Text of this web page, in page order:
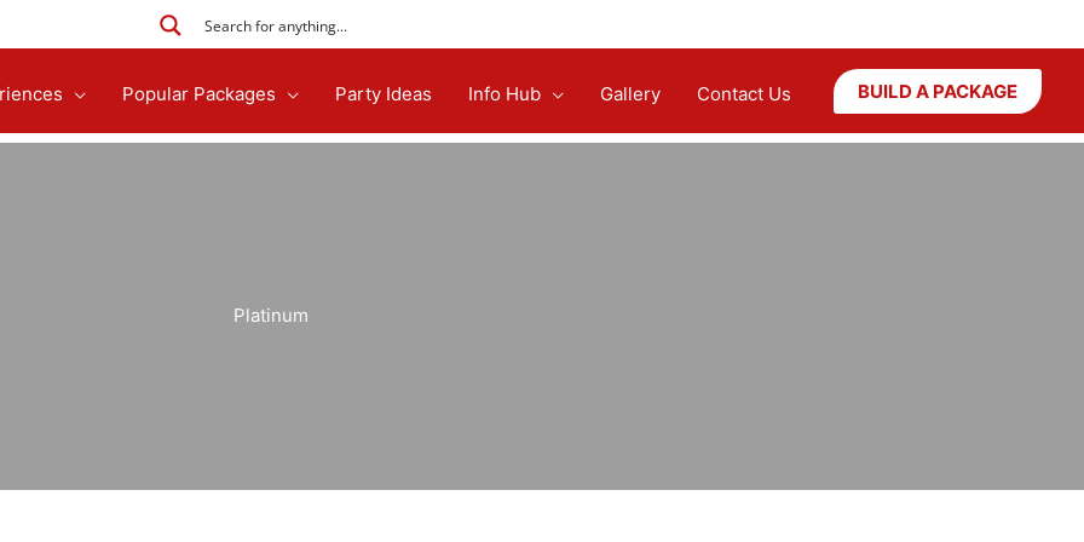
Popular Packages Party Ideas Info Hub Gallery Contact Us BUILD A PACKAGE
Platinum